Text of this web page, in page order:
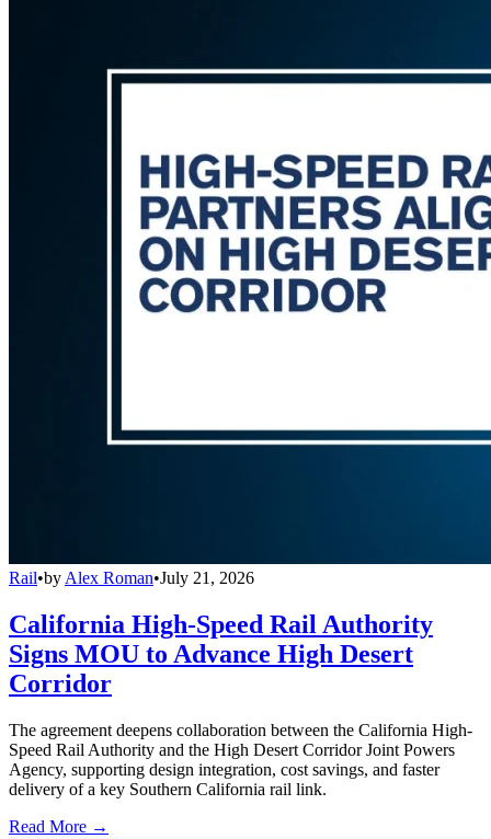
Rail•by Alex Roman•July 21, 2026
California High-Speed Rail Authority
Signs MOU to Advance High Desert
Corridor
The agreement deepens collaboration between the California High-
Speed Rail Authority and the High Desert Corridor Joint Powers
Agency, supporting design integration, cost savings, and faster
delivery of a key Southern California rail link.
Read More →